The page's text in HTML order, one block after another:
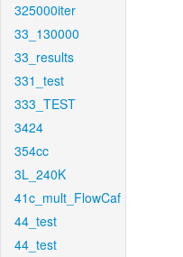
325000iter
33_130000
33_results
331_test
333_TEST
3424
354cc
3L_240K
41c_mult_FlowCaf
44_test
44_test